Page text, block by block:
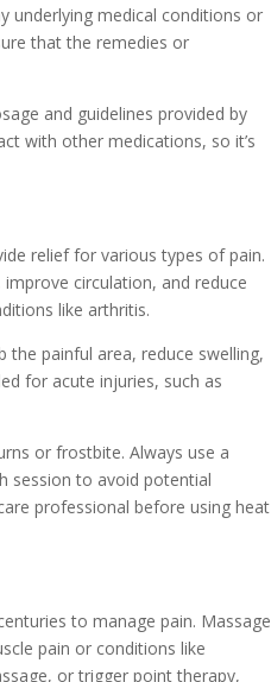
underlying medical conditions or
that the remedies or
and guidelines provided by
with other medications, so it’s
relief for various types of pain.
circulation, and reduce
like arthritis.
the painful area, reduce swelling,
for acute injuries, such as
or frostbite. Always use a
session to avoid potential
professional before using heat
to manage pain. Massage
pain or conditions like
or trigger point therapy,